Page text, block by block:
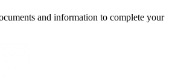
and information to complete your